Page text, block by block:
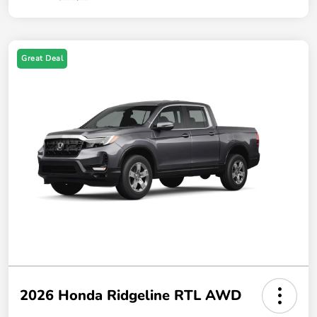
Great Deal
2026 Honda Ridgeline RTL AWD